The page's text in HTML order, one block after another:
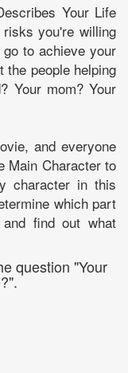
Your Life
you're willing
to achieve your
the people helping
Your mom? Your
and everyone
Main Character to
character in this
which part
find out what
question "Your